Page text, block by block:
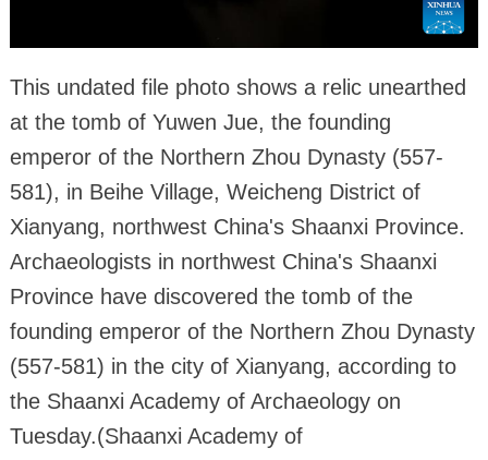
This undated file photo shows a relic unearthed
at the tomb of Yuwen Jue, the founding
emperor of the Northern Zhou Dynasty (557-
581), in Beihe Village, Weicheng District of
Xianyang, northwest China's Shaanxi Province.
Archaeologists in northwest China's Shaanxi
Province have discovered the tomb of the
founding emperor of the Northern Zhou Dynasty
(557-581) in the city of Xianyang, according to
the Shaanxi Academy of Archaeology on
Tuesday.(Shaanxi Academy of